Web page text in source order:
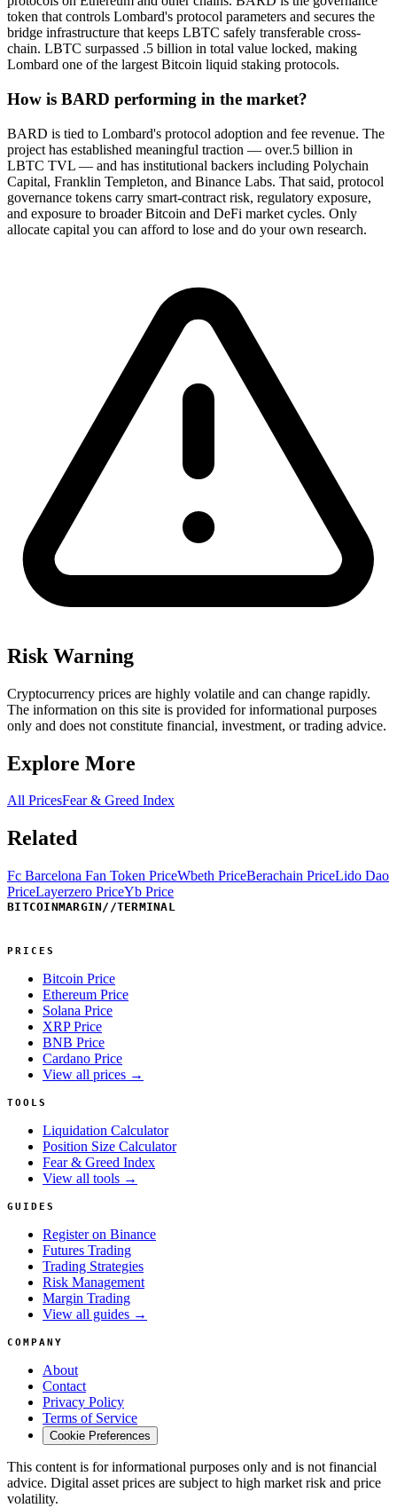
token that controls Lombard's protocol parameters and secures the
bridge infrastructure that keeps LBTC safely transferable cross-
chain. LBTC surpassed .5 billion in total value locked, making
Lombard one of the largest Bitcoin liquid staking protocols.
How is BARD performing in the market?
BARD is tied to Lombard's protocol adoption and fee revenue. The
project has established meaningful traction — over.5 billion in
LBTC TVL — and has institutional backers including Polychain
Capital, Franklin Templeton, and Binance Labs. That said, protocol
governance tokens carry smart-contract risk, regulatory exposure,
and exposure to broader Bitcoin and DeFi market cycles. Only
allocate capital you can afford to lose and do your own research.
Risk Warning
Cryptocurrency prices are highly volatile and can change rapidly.
The information on this site is provided for informational purposes
only and does not constitute financial, investment, or trading advice.
Explore More
All PricesFear & Greed Index
Related
Fc Barcelona Fan Token PriceWbeth PriceBerachain PriceLido Dao
PriceLayerzero PriceYb Price
BITCOINMARGIN//TERMINAL
PRICES
Bitcoin Price
Ethereum Price
Solana Price
XRP Price
BNB Price
Cardano Price
View all prices →
TOOLS
Liquidation Calculator
Position Size Calculator
Fear & Greed Index
View all tools →
GUIDES
Register on Binance
Futures Trading
Trading Strategies
Risk Management
Margin Trading
View all guides →
COMPANY
About
Contact
Privacy Policy
Terms of Service
Cookie Preferences
This content is for informational purposes only and is not financial
advice. Digital asset prices are subject to high market risk and price
volatility.